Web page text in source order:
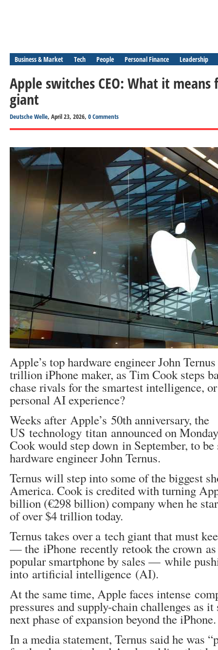
Business & Market Tech People Personal Finance Leadership
Apple switches CEO: What it
giant
Deutsche Welle, April 23, 2026, 0 Comments
Apple’s top hardware engineer John
trillion iPhone maker, as Tim Cook steps
chase rivals for the smartest intelligence,
personal AI experience?
Weeks after Apple’s 50th anniversary, the
US technology titan announced on
Cook would step down in September, to be
hardware engineer John Ternus.
Ternus will step into some of the biggest
America. Cook is credited with turning
billion (€298 billion) company when he
of over $4 trillion today.
Ternus takes over a tech giant that must
— the iPhone recently retook the crown as
popular smartphone by sales — while
into artificial intelligence (AI).
At the same time, Apple faces intense
pressures and supply-chain challenges as it
next phase of expansion beyond the iPhone.
In a media statement, Ternus said he was